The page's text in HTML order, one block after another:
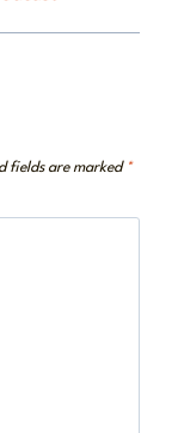
fields are marked *